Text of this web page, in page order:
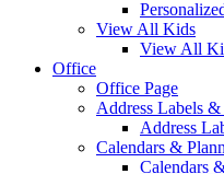
View All Kids
View All
Office
Office Page
Address Labels
Address
Calendars &
Calendars